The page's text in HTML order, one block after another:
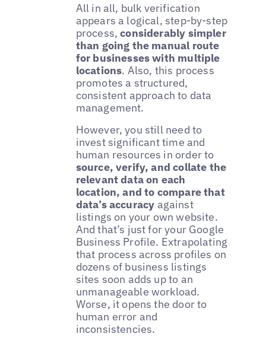
All in all, bulk verification
appears a logical, step-by-step
process,considerably simpler
than going the manual route
for businesses with multiple
locations. Also, this process
promotes a structured,
consistent approach to data
management.
However, you still need to
invest significant time and
human resources in order to
source, verify, and collate the
relevant data on each
location, and to compare that
data’s accuracy against
listings on your own website.
And that’s just for your Google
Business Profile. Extrapolating
that process across profiles on
dozens of business listings
sites soon adds up to an
unmanageable workload.
Worse, it opens the door to
human error and
inconsistencies.